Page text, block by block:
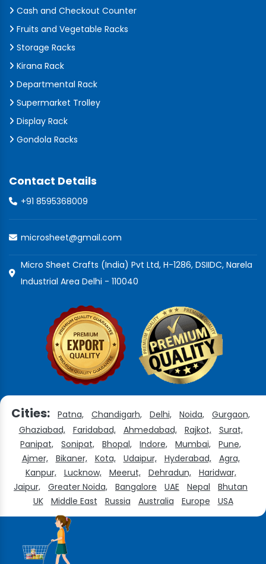
Cash and Checkout Counter
Fruits and Vegetable Racks
Storage Racks
Kirana Rack
Departmental Rack
Supermarket Trolley
Display Rack
Gondola Racks
Contact Details
+91 8595368009
microsheet@gmail.com
Micro Sheet Crafts (India) Pvt Ltd, H-1286, DSIIDC, Narela
Industrial Area Delhi - 110040
Cities: Patna, Chandigarh, Delhi, Noida,
Gurgaon,
Ghaziabad,
Faridabad, Ahmedabad, Rajkot,
Surat,
Panipat,
Sonipat, Bhopal, Indore, Mumbai,
Pune,
Ajmer,
Bikaner, Kota, Udaipur, Hyderabad,
Agra,
Kanpur,
Lucknow, Meerut, Dehradun,
Haridwar,
Jaipur,
Greater Noida, Bangalore UAE Nepal
Bhutan
UK
Middle East Russia Australia Europe USA